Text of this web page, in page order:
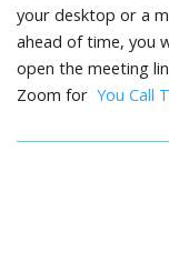
your desktop or a
ahead of time, you
open the meeting
Zoom for You Call